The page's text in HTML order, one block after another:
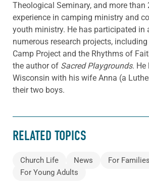
Theological Seminary, and more than
experience in camping ministry and
youth ministry. He has participated in
numerous research projects,
Camp Project and the Rhythms of
the author of Sacred Playgrounds. He
Wisconsin with his wife Anna (a
their two boys.
RELATED TOPICS
Church Life News
For Families
For Young Adults